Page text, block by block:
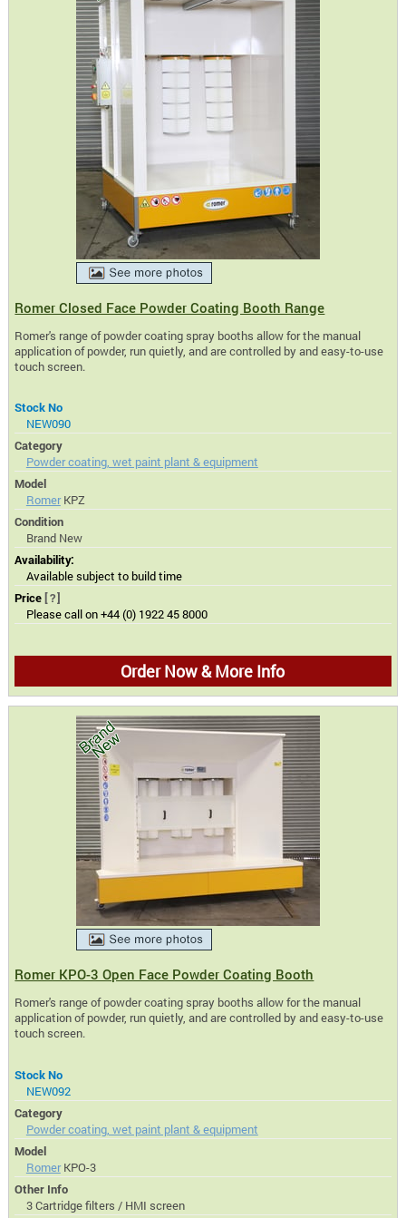
Romer Closed Face Powder Coating Booth Range
Romer's range of powder coating spray booths allow for the manual
application of powder, run quietly, and are controlled by and easy-to-use
touch screen.
Stock No
NEW090
Category
Powder coating, wet paint plant & equipment
Model
RomerKPZ
Condition
Brand New
Availability:
Available subject to build time
Price [?]
Please call on +44 (0) 1922 45 8000
Order Now & More Info
Romer KPO-3 Open Face Powder Coating Booth
Romer's range of powder coating spray booths allow for the manual
application of powder, run quietly, and are controlled by and easy-to-use
touch screen.
Stock No
NEW092
Category
Powder coating, wet paint plant & equipment
Model
RomerKPO-3
Other Info
3 Cartridge filters / HMI screen